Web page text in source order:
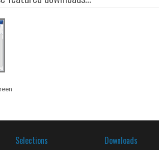
Selections Downloads